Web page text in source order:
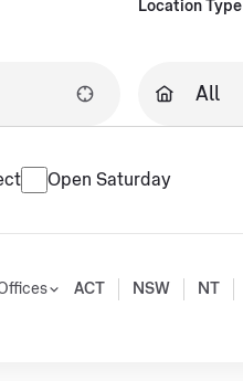
Location Type
Open Saturday
ACT NSW NT